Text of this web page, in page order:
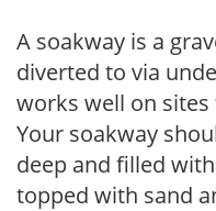
A soakway is a
diverted to via
works well on
Your soakway
deep and filled
topped with sand